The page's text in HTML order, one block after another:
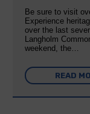
Be sure to visit
Experience
over the last
Langholm
weekend, the…
READ